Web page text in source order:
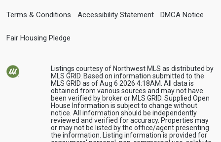
Terms & Conditions Accessibility Statement DMCA Notice
Fair Housing Pledge
Listings courtesy of Northwest MLS as distributed by
MLS GRID. Based on information submitted to the
MLS GRID as of Aug 6 2026 4:18AM. All data is
obtained from various sources and may not have
been verified by broker or MLS GRID. Supplied Open
House Information is subject to change without
notice. All information should be independently
reviewed and verified for accuracy. Properties may
or may not be listed by the office/agent presenting
the information. Listing information is provided for